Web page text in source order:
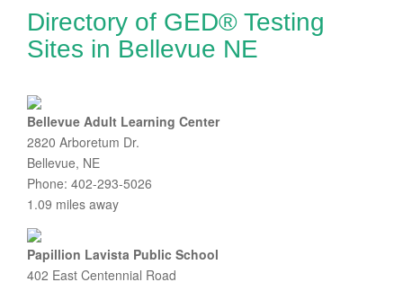
Directory of GED® Testing
Sites in Bellevue NE
Bellevue Adult Learning Center
2820 Arboretum Dr.
Bellevue, NE
Phone: 402-293-5026
1.09 miles away
Papillion Lavista Public School
402 East Centennial Road